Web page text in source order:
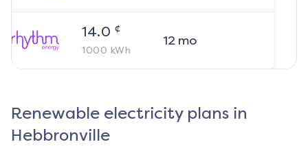
14.0 ¢
1000 kWh
12mo
Renewable electricity plans in
Hebbronville